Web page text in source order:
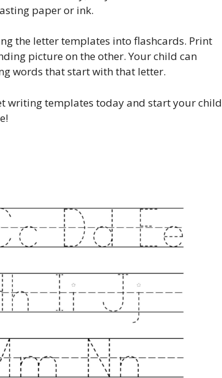
paper or ink.
the letter templates into flashcards. Print
picture on the other. Your child can
words that start with that letter.
writing templates today and start your child